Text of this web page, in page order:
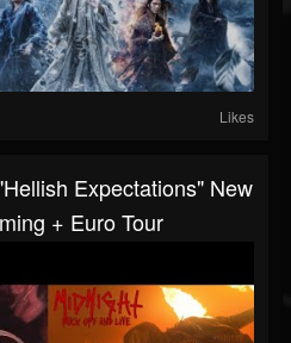
Likes
Expectations" New
+ Euro Tour